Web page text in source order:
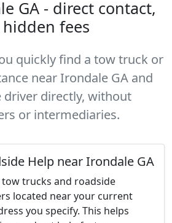
GA - direct contact,
fees
quickly find a tow truck or
near Irondale GA and
driver directly, without
or intermediaries.
Help near Irondale GA
tow trucks and roadside
located near your current
you specify. This helps